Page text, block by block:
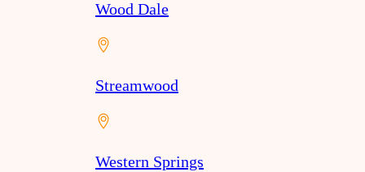
Wood Dale
Streamwood
Western Springs